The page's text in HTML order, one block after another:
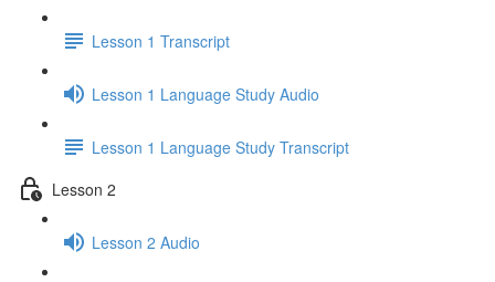
Lesson 1 Transcript
Lesson 1 Language Study Audio
Lesson 1 Language Study Transcript
Lesson 2
Lesson 2 Audio